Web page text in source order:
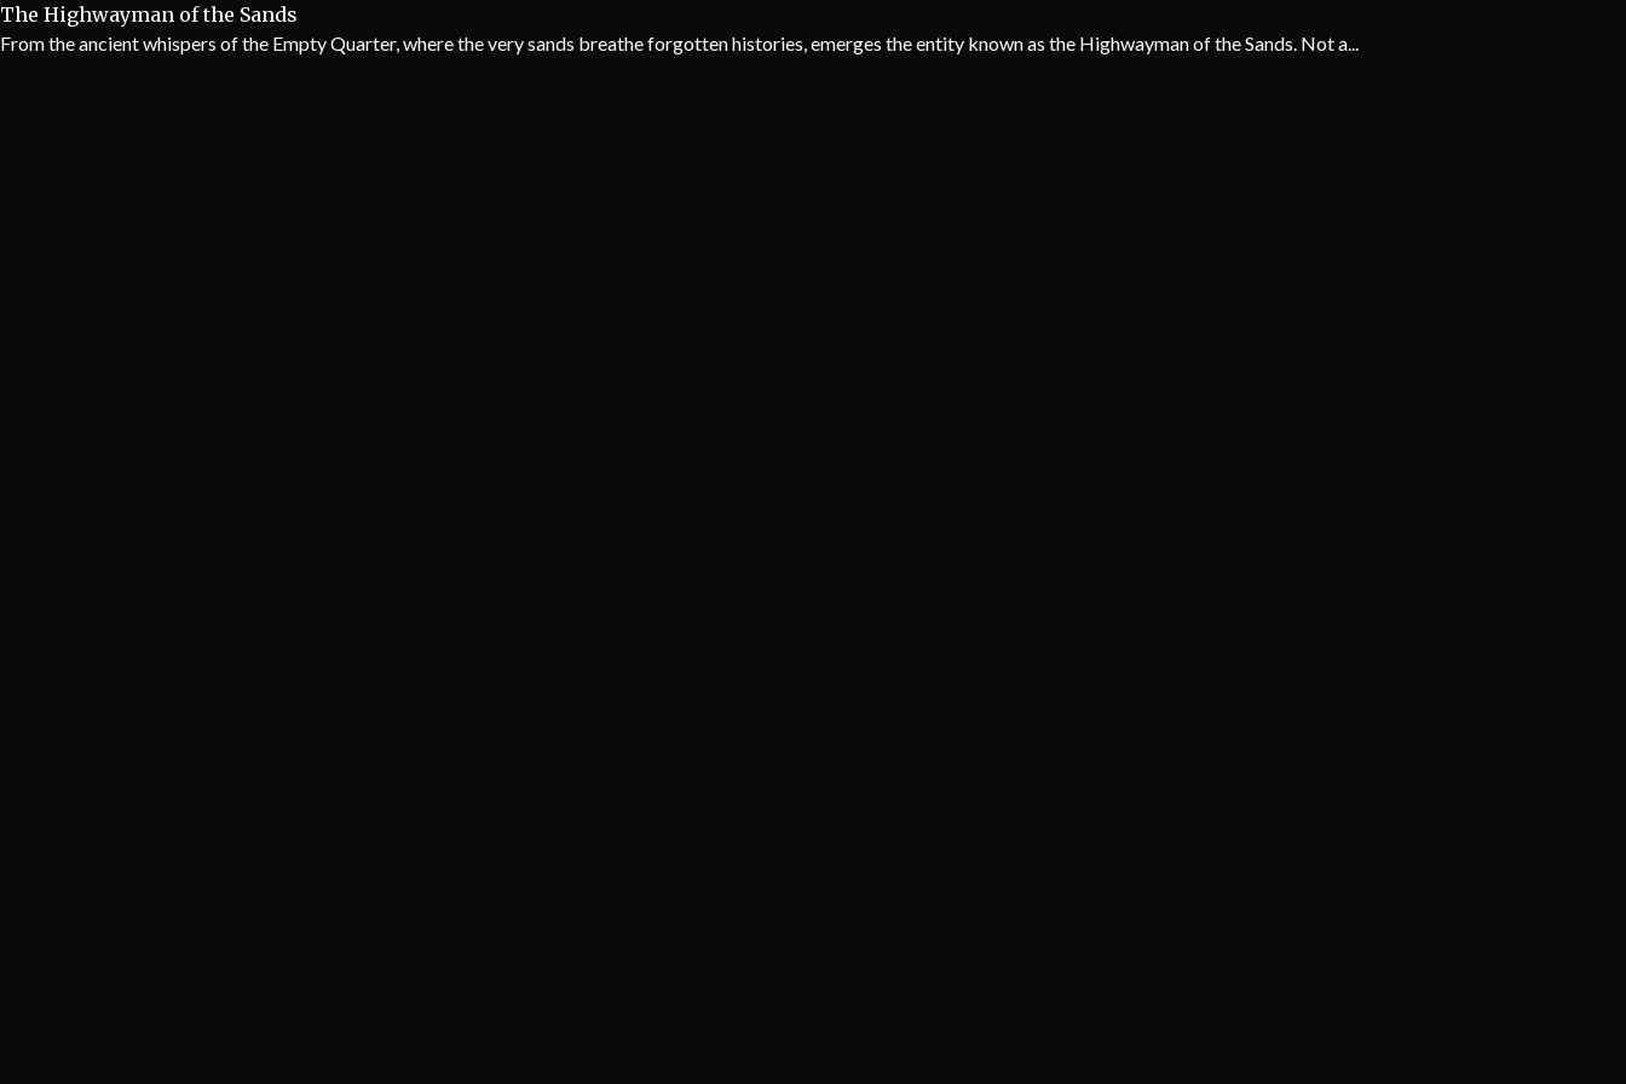
The Highwayman of the Sands
From the ancient whispers of the Empty Quarter, where the very sands breathe forgotten histories, emerges the entity known as the Highwayman of the Sands. Not a...